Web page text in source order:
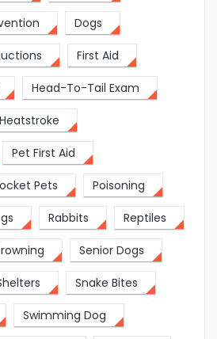
Dogs
First Aid
Head-To-Tail Exam
Heatstroke
Pet First Aid
Pets Poisoning
Rabbits Reptiles
Senior Dogs
Snake Bites
Swimming Dog